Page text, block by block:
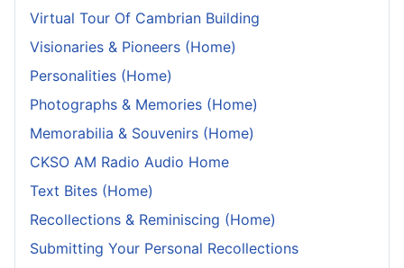
Virtual Tour Of Cambrian Building
Visionaries & Pioneers (Home)
Personalities (Home)
Photographs & Memories (Home)
Memorabilia & Souvenirs (Home)
CKSO AM Radio Audio Home
Text Bites (Home)
Recollections & Reminiscing (Home)
Submitting Your Personal Recollections